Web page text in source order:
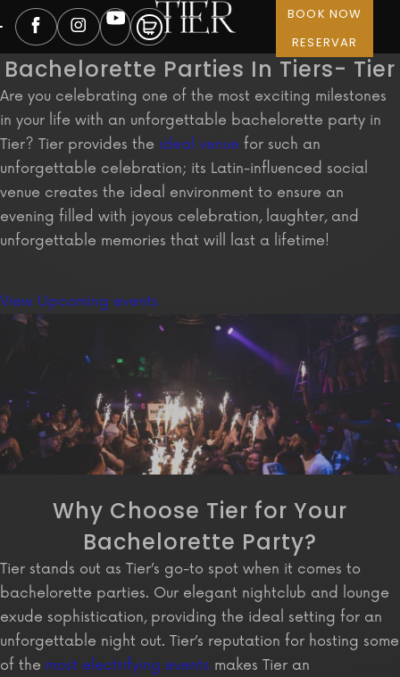
BOOK NOW
RESERVAR
Bachelorette Parties In Tiers- Tier
Are you celebrating one of the most exciting milestones
in your life with an unforgettable bachelorette party in
Tier? Tier provides the ideal venue for such an
unforgettable celebration; its Latin-influenced social
venue creates the ideal environment to ensure an
evening filled with joyous celebration, laughter, and
unforgettable memories that will last a lifetime!
View Upcoming events
Why Choose Tier for Your
Bachelorette Party?
Tier stands out as Tier’s go-to spot when it comes to
bachelorette parties. Our elegant nightclub and lounge
exude sophistication, providing the ideal setting for an
unforgettable night out. Tier’s reputation for hosting some
of the most electrifying events makes Tier an